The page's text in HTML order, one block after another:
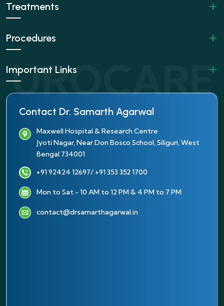
Treatments
Procedures
Important Links
Contact Dr. Samarth Agarwal
Maxwell Hospital & Research Centre
Jyoti Nagar, Near Don Bosco School, Siliguri, West
Bengal 734001
+91 92424 12697/ +91 353 352 1700
Mon to Sat - 10 AM to 12 PM & 4 PM to 7 PM
contact@drsamarthagarwal.in